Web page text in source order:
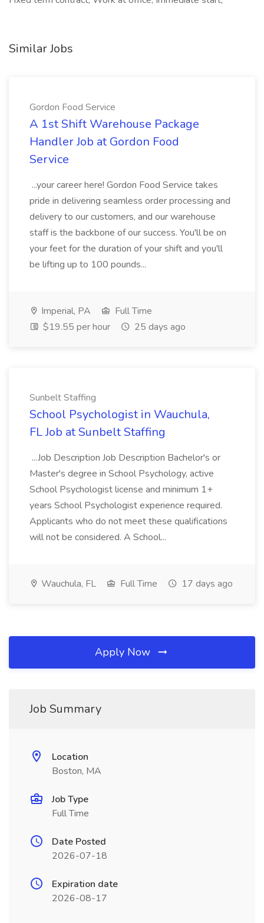
Similar Jobs
Gordon Food Service
A 1st Shift Warehouse Package
Handler Job at Gordon Food
Service
...your career here! Gordon Food Service takes
pride in delivering seamless order processing and
delivery to our customers, and our warehouse
staff is the backbone of our success. You'll be on
your feet for the duration of your shift and you'll
be lifting up to 100 pounds...
Imperial, PA
Full Time
$19.55 per hour
25 days ago
Sunbelt Staffing
School Psychologist in Wauchula,
FL Job at Sunbelt Staffing
...Job Description Job Description Bachelor's or
Master's degree in School Psychology, active
School Psychologist license and minimum 1+
years School Psychologist experience required.
Applicants who do not meet these qualifications
will not be considered. A School...
Wauchula, FL Full Time 17 days ago
Apply Now
Job Summary
Location
Boston, MA
Job Type
Full Time
Date Posted
2026-07-18
Expiration date
2026-08-17